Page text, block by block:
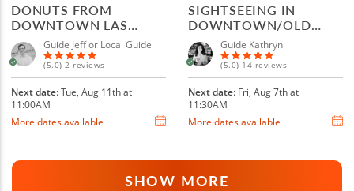
DONUTS FROM
DOWNTOWN LAS
VEGAS AND FREMONT
STREET
Guide Jeff or Local Guide
(5.0) 2 reviews
Next date: Tue, Aug 11th at
11:00AM
More dates available
SIGHTSEEING IN
DOWNTOWN/OLD
TOWN LAS VEGAS FOR
FOODIES
Guide Kathryn
(5.0) 14 reviews
Next date: Fri, Aug 7th at
11:30AM
More dates available
SHOW MORE